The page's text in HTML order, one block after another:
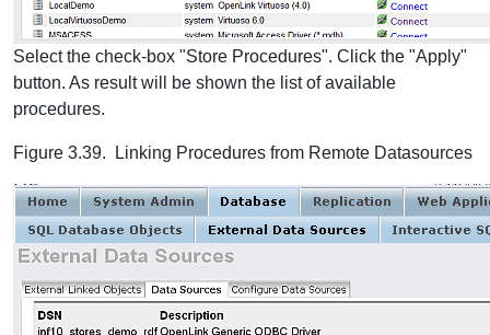
Select the check-box "Store Procedures". Click the "Apply"
button. As result will be shown the list of available
procedures.
Figure 3.39. Linking Procedures from Remote Datasources